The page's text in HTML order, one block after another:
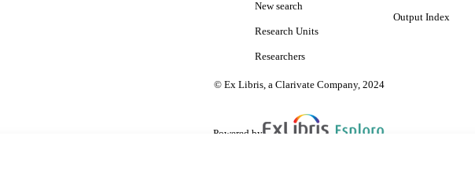
New search
Research Units
Researchers
Output Index
© Ex Libris, a Clarivate Company, 2024
Powered by